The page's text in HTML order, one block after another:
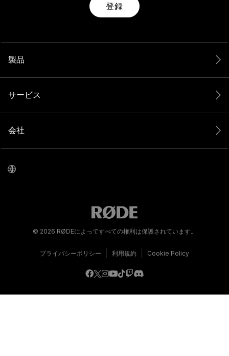
登録
製品
サービス
会社
© 2026 RØDEによってすべての権利は保護されています。
プライバシーポリシー 利用規約 Cookie Policy